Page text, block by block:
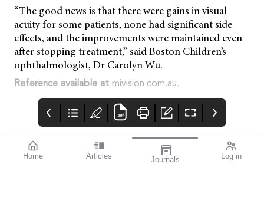
Home Articles Journals Log in
“The good news is that there were gains in visual
acuity for some patients, none had significant side
effects, and the improvements were maintained even
after stopping treatment,” said Boston Children’s
ophthalmologist, Dr Carolyn Wu.
Reference available at mivision.com.au.